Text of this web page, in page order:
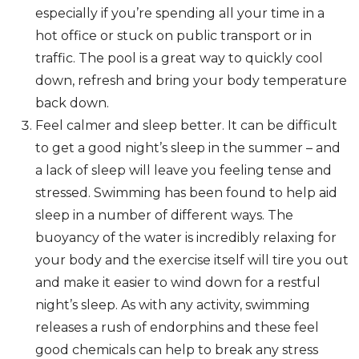
especially if you’re spending all your time in a
hot office or stuck on public transport or in
traffic. The pool is a great way to quickly cool
down, refresh and bring your body temperature
back down.
Feel calmer and sleep better. It can be difficult
to get a good night’s sleep in the summer – and
a lack of sleep will leave you feeling tense and
stressed. Swimming has been found to help aid
sleep in a number of different ways. The
buoyancy of the water is incredibly relaxing for
your body and the exercise itself will tire you out
and make it easier to wind down for a restful
night’s sleep. As with any activity, swimming
releases a rush of endorphins and these feel
good chemicals can help to break any stress